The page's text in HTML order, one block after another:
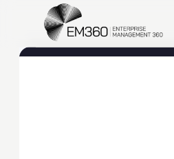
Skip to main content